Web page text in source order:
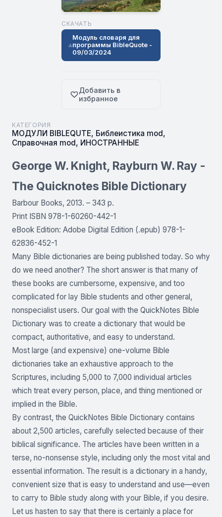
СКАЧАТЬ
Модуль словаря для
программы BibleQuote -
09/03/2024
Добавить в
избранное
КАТЕГОРИЯ
МОДУЛИ BIBLEQUTE, Библеистика mod,
Справочная mod, ИНОСТРАННЫЕ
George W. Knight, Rayburn W. Ray -
The Quicknotes Bible Dictionary
Barbour Books, 2013. – 343 p.
Print ISBN 978-1-60260-442-1
eBook Edition: Adobe Digital Edition (.epub) 978-1-
62836-452-1
Many Bible dictionaries are being published today. So why
do we need another? The short answer is that many of
these books are cumbersome, expensive, and too
complicated for lay Bible students and other general,
nonspecialist users. Our goal with the QuickNotes Bible
Dictionary was to create a dictionary that would be
compact, authoritative, and easy to understand.
Most large (and expensive) one-volume Bible
dictionaries take an exhaustive approach to the
Scriptures, including 5,000 to 7,000 individual articles
which treat every person, place, and thing mentioned or
implied in the Bible.
By contrast, the QuickNotes Bible Dictionary contains
about 2,500 articles, carefully selected because of their
biblical significance. The articles have been written in a
terse, no-nonsense style, including only the most vital and
essential information. The result is a dictionary in a handy,
convenient size that is easy to understand and use—even
to carry to Bible study along with your Bible, if you desire.
Let us hasten to say that there is certainly a place for